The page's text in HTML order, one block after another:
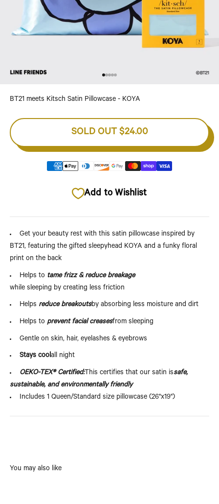
BT21 meets Kitsch Satin Pillowcase - KOYA
SOLD OUT $24.00
Add to Wishlist
Get your beauty rest with this satin pillowcase inspired by
BT21, featuring the gifted sleepyhead KOYA and a funky floral
print on the back
Helps to tame frizz & reduce breakage
while sleeping by creating less friction
Helps reduce breakoutsby absorbing less moisture and dirt
Helps to prevent facial creasesfrom sleeping
Gentle on skin, hair, eyelashes & eyebrows
Stays coolall night
OEKO-TEX® Certified:This certifies that our satin issafe,
sustainable, and environmentally friendly
Includes 1 Queen/Standard size pillowcase (26"x19")
You may also like